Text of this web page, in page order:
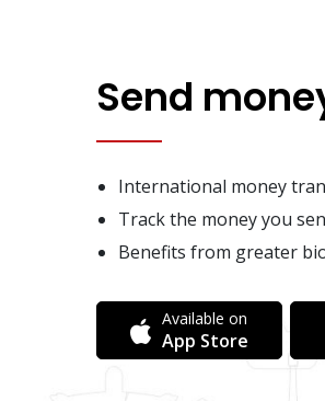
Send
International money
Track the money you
Benefits from greater
Available on
App Store